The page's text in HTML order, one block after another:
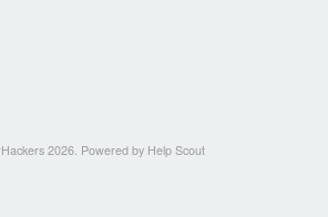
2026. Powered by Help Scout